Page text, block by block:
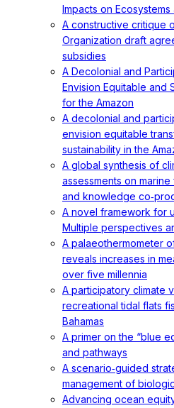
Impacts on Ecosystems
A constructive critique
Organization draft
subsidies
A Decolonial and
Envision Equitable and
for the Amazon
A decolonial and
envision equitable
sustainability in the
A global synthesis of
assessments on
and knowledge
A novel framework for
Multiple perspectives
A palaeothermometer
reveals increases in
over five millennia
A participatory climate
recreational tidal flats
Bahamas
A primer on the “blue
and pathways
A scenario‐guided
management of
Advancing ocean